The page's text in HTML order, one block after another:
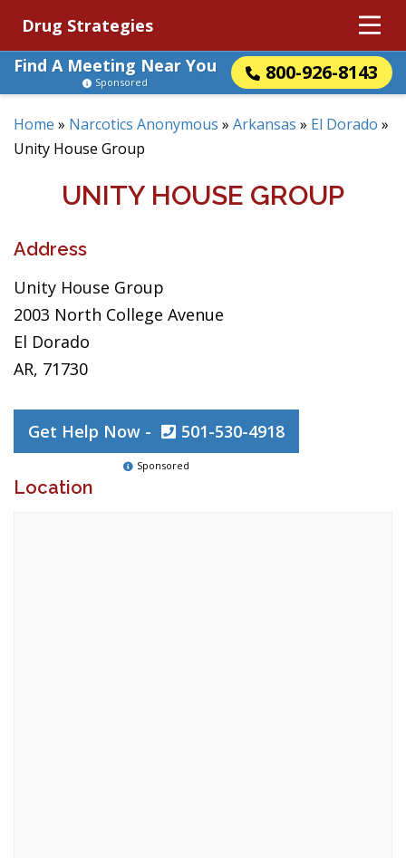
Drug Strategies
Find A Meeting Near You
800-926-8143
Sponsored
Home » Narcotics Anonymous » Arkansas » El Dorado »
Unity House Group
UNITY HOUSE GROUP
Address
Unity House Group
2003 North College Avenue
El Dorado
AR, 71730
Get Help Now - 501-530-4918
Sponsored
Location